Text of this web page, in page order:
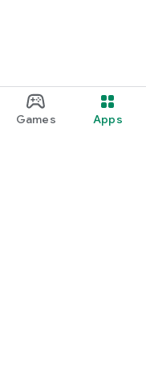
Games Apps